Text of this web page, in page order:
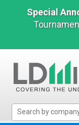
Special
Micro